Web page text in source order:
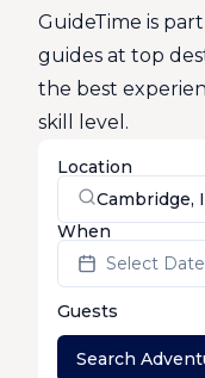
GuideTime is
guides at top
the best
skill level.
Location
Cambridge,
When
Select Date
Guests
Search